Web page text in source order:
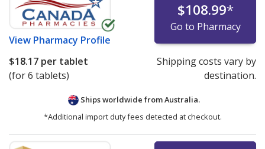
View Pharmacy Profile
$108.99*
Go to Pharmacy
$18.17 per tablet
(for 6 tablets)
Shipping costs vary by
destination.
Ships worldwide fromAustralia.
*Additional import duty fees detected at checkout.